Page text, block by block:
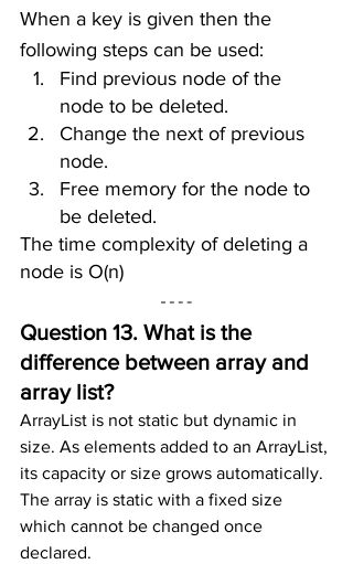
When a key is given then the
following steps can be used:
Find previous node of the
node to be deleted.
Change the next of previous
node.
Free memory for the node to
be deleted.
The time complexity of deleting a
node is O(n)
Question 13. What is the
difference between array and
array list?
ArrayList is not static but dynamic in
size. As elements added to an ArrayList,
its capacity or size grows automatically.
The array is static with a fixed size
which cannot be changed once
declared.